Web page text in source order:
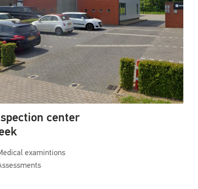
center
examintions